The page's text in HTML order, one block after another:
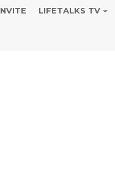
LIFETALKS TV